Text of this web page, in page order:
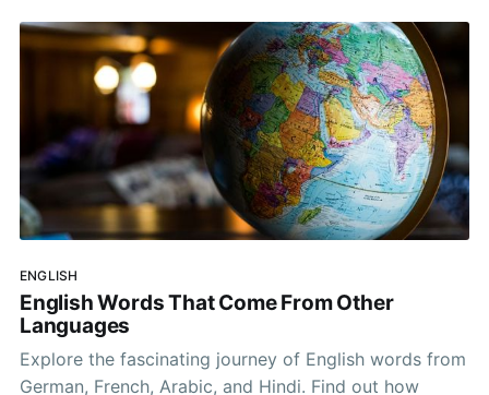
ENGLISH
English Words That Come From Other
Languages
Explore the fascinating journey of English words from
German, French, Arabic, and Hindi. Find out how